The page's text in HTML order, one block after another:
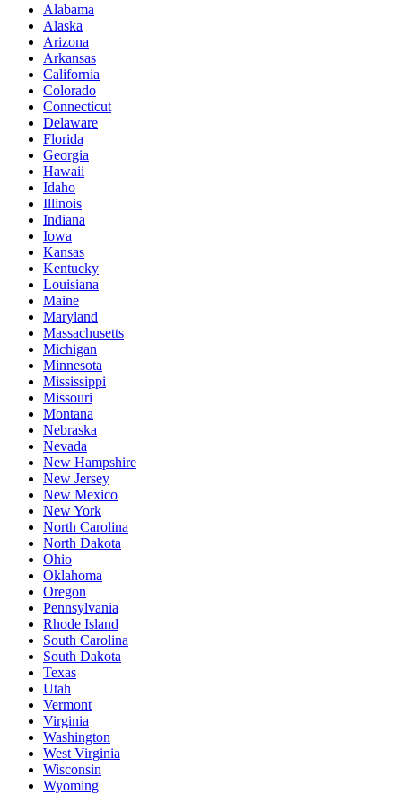
Alabama
Alaska
Arizona
Arkansas
California
Colorado
Connecticut
Delaware
Florida
Georgia
Hawaii
Idaho
Illinois
Indiana
Iowa
Kansas
Kentucky
Louisiana
Maine
Maryland
Massachusetts
Michigan
Minnesota
Mississippi
Missouri
Montana
Nebraska
Nevada
New Hampshire
New Jersey
New Mexico
New York
North Carolina
North Dakota
Ohio
Oklahoma
Oregon
Pennsylvania
Rhode Island
South Carolina
South Dakota
Texas
Utah
Vermont
Virginia
Washington
West Virginia
Wisconsin
Wyoming